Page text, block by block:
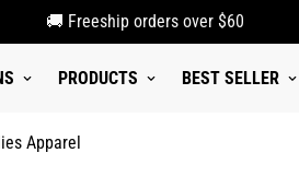
🚚 Freeship orders over $60
PRODUCTS BEST SELLER
Apparel